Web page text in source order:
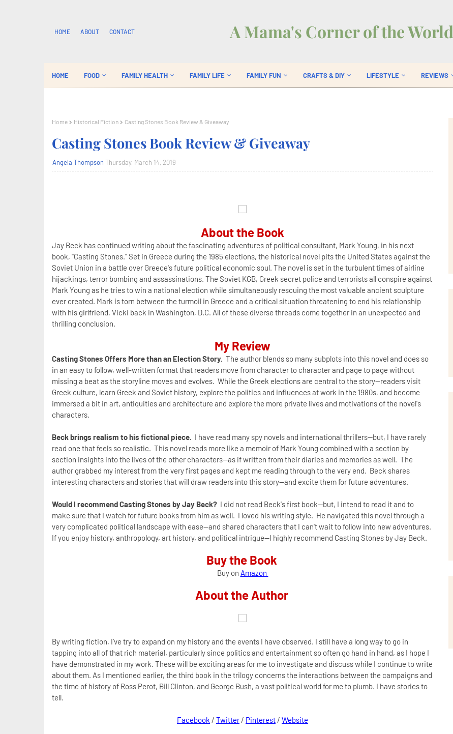
HOME ABOUT CONTACT A Mama's Corner of the World
HOME FOOD FAMILY HEALTH FAMILY LIFE FAMILY FUN CRAFTS & DIY LIFESTYLE REVIEWS
Home Historical Fiction Casting Stones Book Review & Giveaway
Casting Stones Book Review & Giveaway
Angela Thompson Thursday, March 14, 2019
About the Book
Jay Beck has continued writing about the fascinating adventures of political consultant, Mark Young, in his next
book, "Casting Stones." Set in Greece during the 1985 elections, the historical novel pits the United States against the
Soviet Union in a battle over Greece's future political economic soul. The novel is set in the turbulent times of airline
hijackings, terror bombing and assassinations. The Soviet KGB, Greek secret police and terrorists all conspire against
Mark Young as he tries to win a national election while simultaneously rescuing the most valuable ancient sculpture
ever created. Mark is torn between the turmoil in Greece and a critical situation threatening to end his relationship
with his girlfriend, Vicki back in Washington, D.C. All of these diverse threads come together in an unexpected and
thrilling conclusion.
My Review
Casting Stones Offers More than an Election Story. The author blends so many subplots into this novel and does so
in an easy to follow, well-written format that readers move from character to character and page to page without
missing a beat as the storyline moves and evolves. While the Greek elections are central to the story--readers visit
Greek culture, learn Greek and Soviet history, explore the politics and influences at work in the 1980s, and become
immersed a bit in art, antiquities and architecture and explore the more private lives and motivations of the novel's
characters.
Beck brings realism to his fictional piece. I have read many spy novels and international thrillers--but, I have rarely
read one that feels so realistic. This novel reads more like a memoir of Mark Young combined with a section by
section insights into the lives of the other characters--as if written from their diaries and memories as well. The
author grabbed my interest from the very first pages and kept me reading through to the very end. Beck shares
interesting characters and stories that will draw readers into this story--and excite them for future adventures.
Would I recommend Casting Stones by Jay Beck? I did not read Beck's first book--but, I intend to read it and to
make sure that I watch for future books from him as well. I loved his writing style. He navigated this novel through a
very complicated political landscape with ease--and shared characters that I can't wait to follow into new adventures.
If you enjoy history, anthropology, art history, and political intrigue--I highly recommend Casting Stones by Jay Beck.
Buy the Book
Buy on Amazon
About the Author
By writing fiction, I’ve try to expand on my history and the events I have observed. I still have a long way to go in
tapping into all of that rich material, particularly since politics and entertainment so often go hand in hand, as I hope I
have demonstrated in my work. These will be exciting areas for me to investigate and discuss while I continue to write
about them. As I mentioned earlier, the third book in the trilogy concerns the interactions between the campaigns and
the time of history of Ross Perot, Bill Clinton, and George Bush, a vast political world for me to plumb. I have stories to
tell.
Facebook / Twitter/ Pinterest / Website